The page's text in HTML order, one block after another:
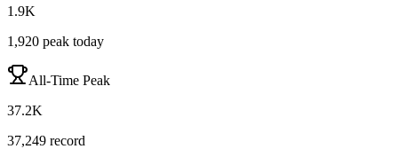
1.9K
1,920 peak today
All-Time Peak
37.2K
37,249 record